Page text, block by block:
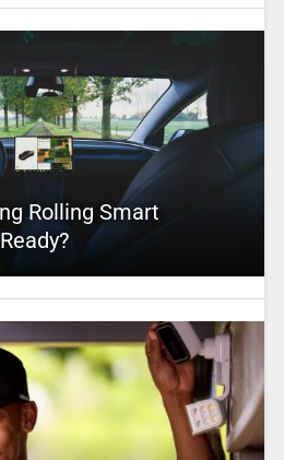
Rolling Smart